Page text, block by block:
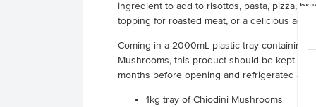
ingredient to add to risottos, pasta, pizza,
topping for roasted meat, or a delicious
Coming in a 2000mL plastic tray containing
Mushrooms, this product should be kept in a
months before opening and refrigerated
1kg tray of Chiodini Mushrooms